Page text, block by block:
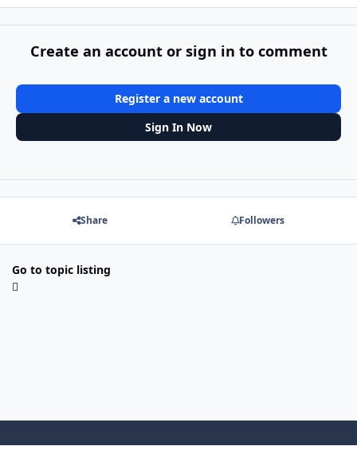
Create an account or sign in to comment
Register a new account
Sign In Now
Share Followers
Go to topic listing